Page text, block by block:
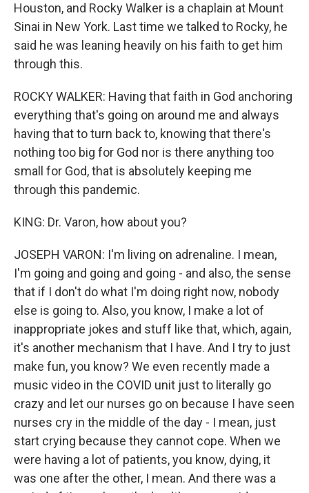
Houston, and Rocky Walker is a chaplain at Mount
Sinai in New York. Last time we talked to Rocky, he
said he was leaning heavily on his faith to get him
through this.
ROCKY WALKER: Having that faith in God anchoring
everything that's going on around me and always
having that to turn back to, knowing that there's
nothing too big for God nor is there anything too
small for God, that is absolutely keeping me
through this pandemic.
KING: Dr. Varon, how about you?
JOSEPH VARON: I'm living on adrenaline. I mean,
I'm going and going and going - and also, the sense
that if I don't do what I'm doing right now, nobody
else is going to. Also, you know, I make a lot of
inappropriate jokes and stuff like that, which, again,
it's another mechanism that I have. And I try to just
make fun, you know? We even recently made a
music video in the COVID unit just to literally go
crazy and let our nurses go on because I have seen
nurses cry in the middle of the day - I mean, just
start crying because they cannot cope. When we
were having a lot of patients, you know, dying, it
was one after the other, I mean. And there was a